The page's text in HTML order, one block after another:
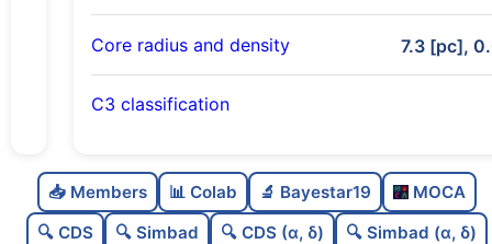
Core radius and density 7.3 [pc],
C3 classification
C
dens
0.02
Very loose
📥 Members 📊 Colab 🔬 Bayestar19
MOCA
🔍 CDS
🔍 Simbad 🔍 CDS (α, δ) 🔍 Simbad (α, δ)